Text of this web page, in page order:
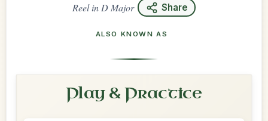
Reelin D Major Share
ALSO KNOWN AS
Play & Practice